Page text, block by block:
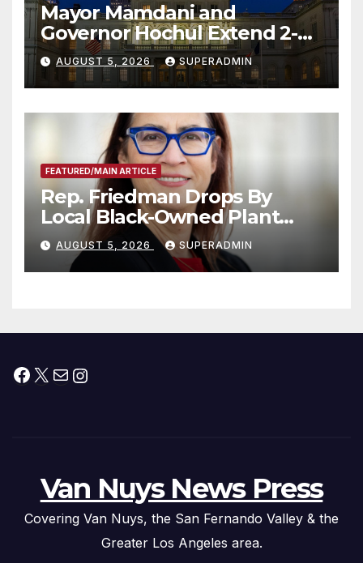
Mayor Mamdani and
Governor Hochul Extend 2-K
Offers to More Than 2,000
Children, Announce More
Than 5,700 Applications
Submitted
AUGUST 5, 2026 SUPERADMIN
FEATURED/MAIN ARTICLE
Rep. Friedman Drops By
Local Black-Owned Plant
Nursery and BBQ Joint
AUGUST 5, 2026 SUPERADMIN
Facebook
X MailInstagram
Van Nuys News Press
Covering Van Nuys, the San Fernando Valley & the
Greater Los Angeles area.